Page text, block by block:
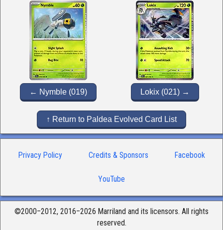
← Nymble (019) Lokix (021) →
↑ Return to Paldea Evolved Card List
Privacy Policy Credits & Sponsors Facebook
YouTube
©2000–2012, 2016–2026 Marriland and its licensors. All rights
reserved.